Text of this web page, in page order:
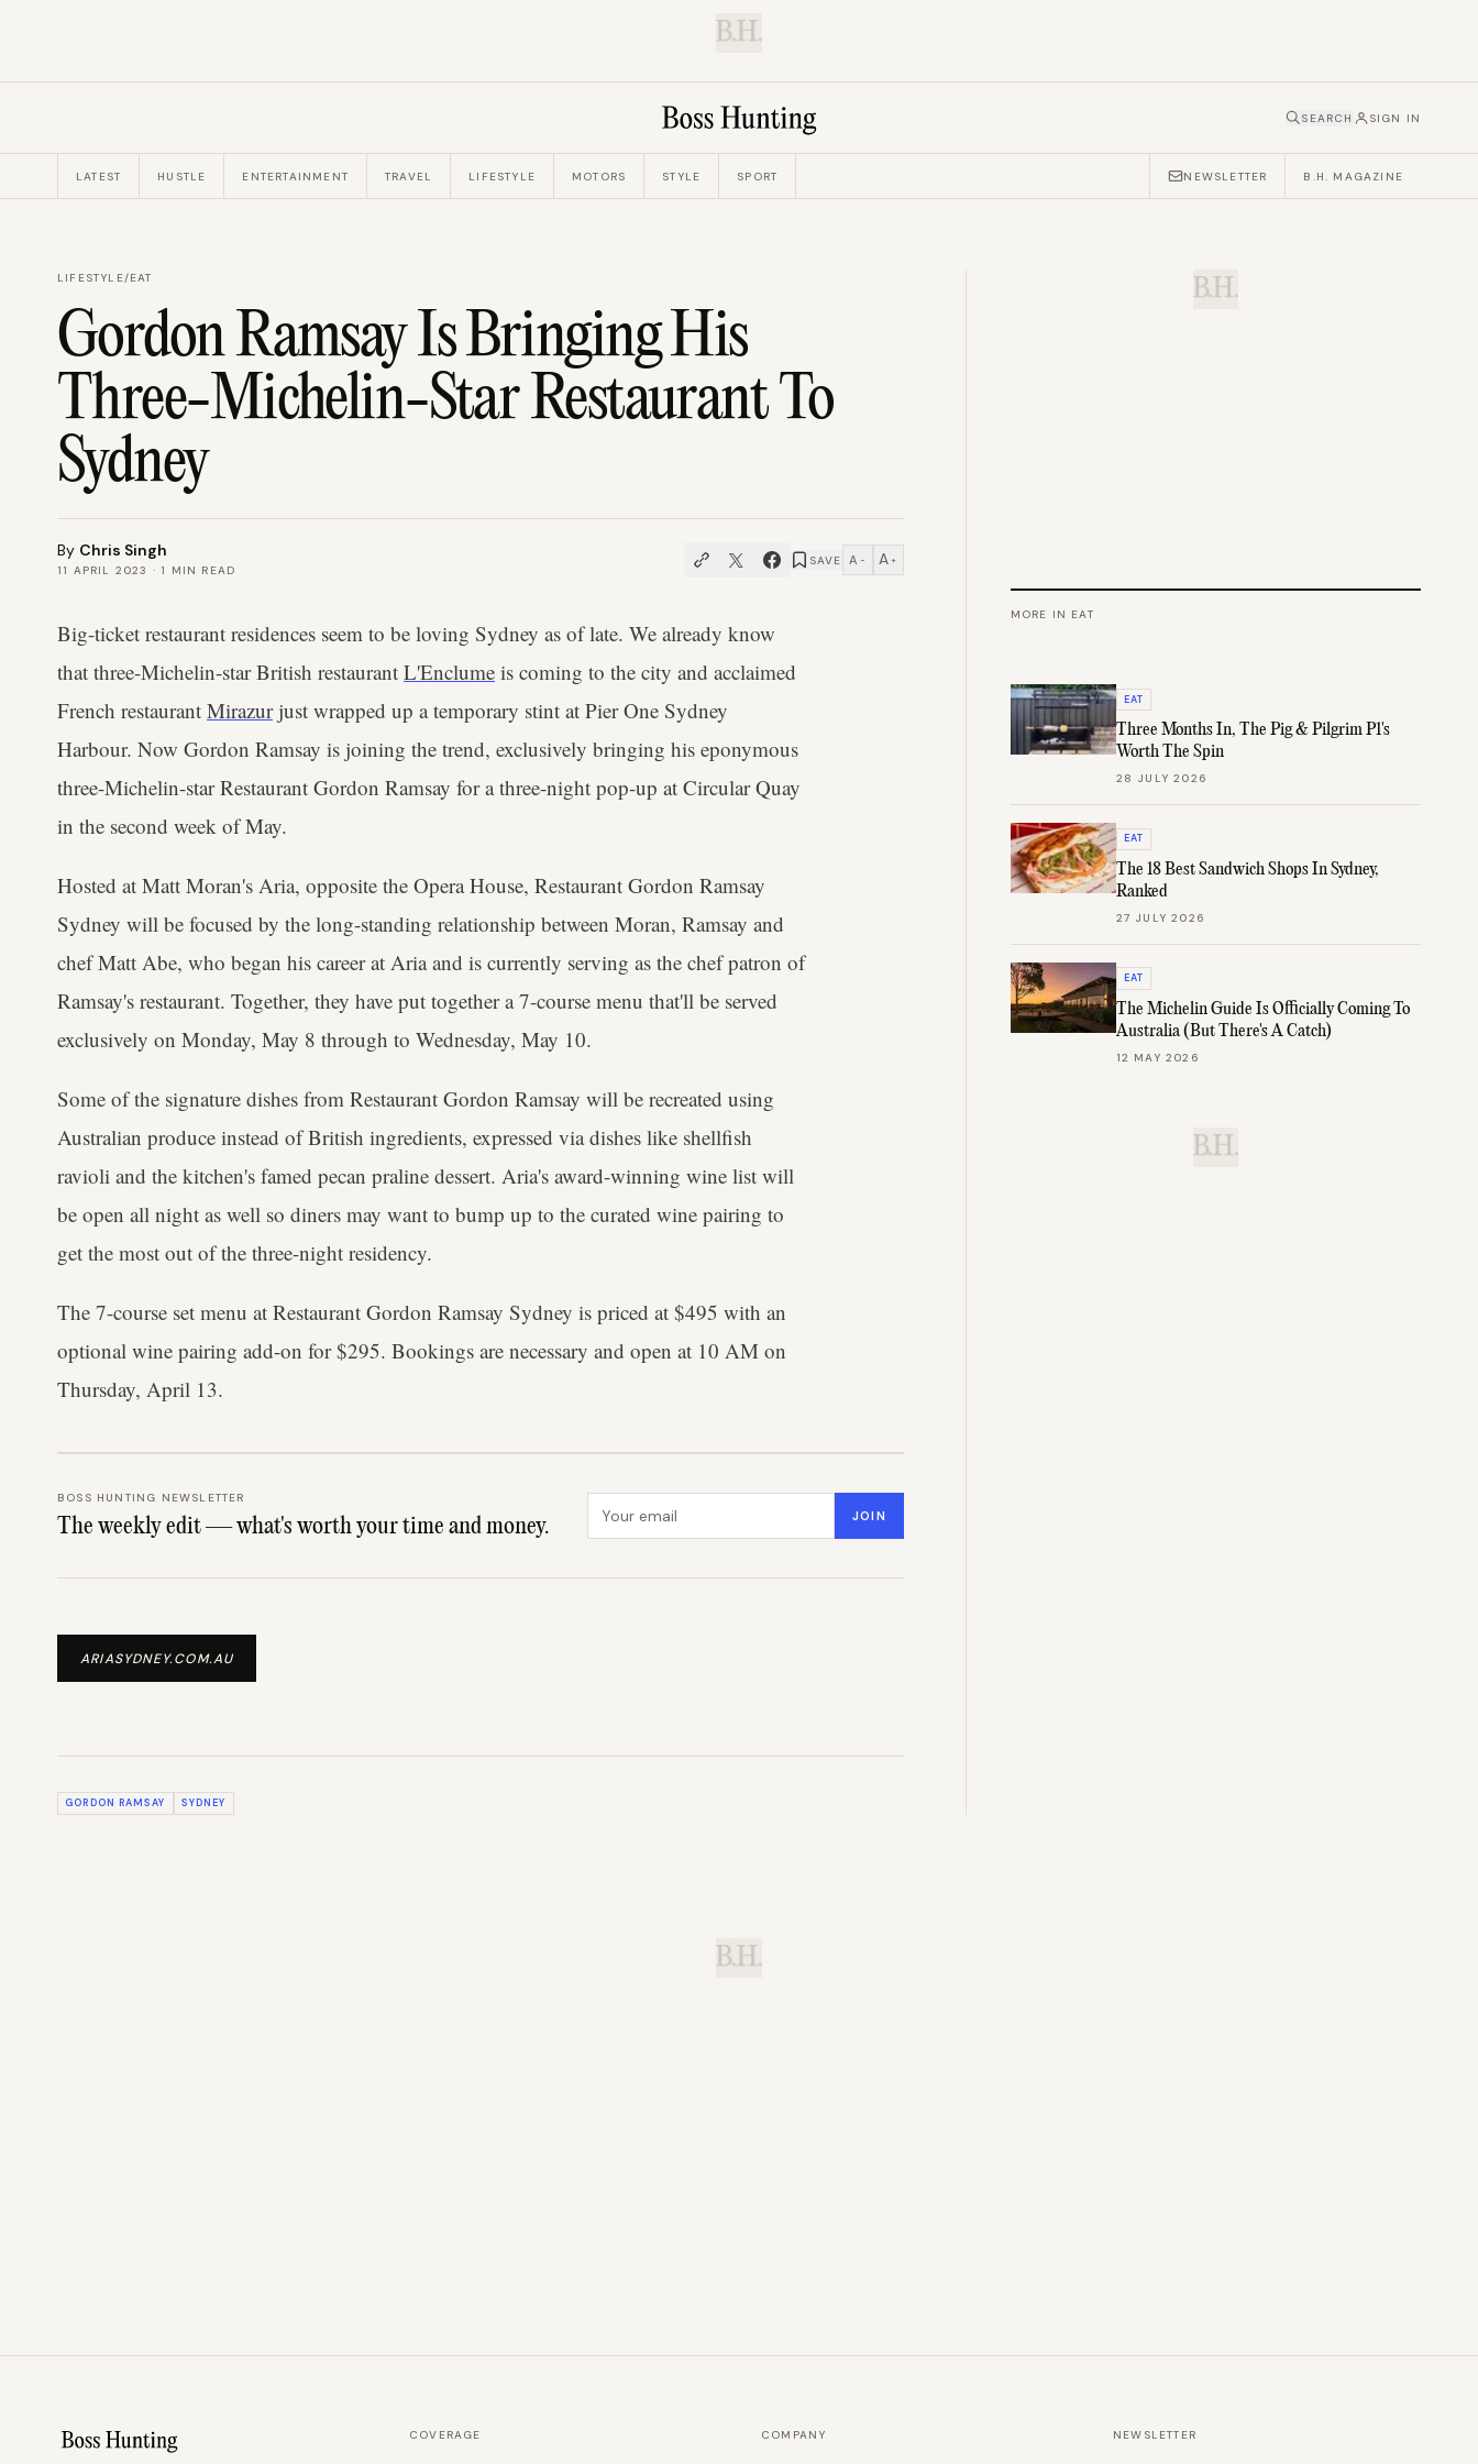
B.H.
SEARCH SIGN IN
LATEST HUSTLE ENTERTAINMENT TRAVEL LIFESTYLE MOTORS STYLE SPORT NEWSLETTER B.H. MAGAZINE
LIFESTYLE/EAT
Gordon Ramsay Is Bringing His
Three-Michelin-Star Restaurant To
Sydney
By Chris Singh
11 APRIL 2023 · 1 MIN READ
SAVE A − A +
Big-ticket restaurant residences seem to be loving Sydney as of late. We already know
that three-Michelin-star British restaurant L'Enclume is coming to the city and acclaimed
French restaurant Mirazurjust wrapped up a temporary stint at Pier One Sydney
Harbour. Now Gordon Ramsay is joining the trend, exclusively bringing his eponymous
three-Michelin-star Restaurant Gordon Ramsay for a three-night pop-up at Circular Quay
in the second week of May.
Hosted at Matt Moran's Aria, opposite the Opera House, Restaurant Gordon Ramsay
Sydney will be focused by the long-standing relationship between Moran, Ramsay and
chef Matt Abe, who began his career at Aria and is currently serving as the chef patron of
Ramsay's restaurant. Together, they have put together a 7-course menu that'll be served
exclusively on Monday, May 8 through to Wednesday, May 10.
Some of the signature dishes from Restaurant Gordon Ramsay will be recreated using
Australian produce instead of British ingredients, expressed via dishes like shellfish
ravioli and the kitchen's famed pecan praline dessert. Aria's award-winning wine list will
be open all night as well so diners may want to bump up to the curated wine pairing to
get the most out of the three-night residency.
The 7-course set menu at Restaurant Gordon Ramsay Sydney is priced at $495 with an
optional wine pairing add-on for $295. Bookings are necessary and open at 10 AM on
Thursday, April 13.
BOSS HUNTING NEWSLETTER
The weekly edit — what's worth your time and money. JOIN
ARIASYDNEY.COM.AU
GORDON RAMSAY SYDNEY
B.H.
MORE IN EAT
EAT
Three Months In, The Pig & Pilgrim P1's
Worth The Spin
28 JULY 2026
EAT
The 18 Best Sandwich Shops In Sydney,
Ranked
27 JULY 2026
EAT
The Michelin Guide Is Officially Coming To
Australia (But There's A Catch)
12 MAY 2026
B.H.
B.H.
COVERAGE COMPANY NEWSLETTER